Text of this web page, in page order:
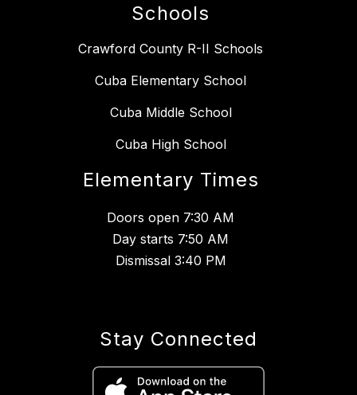
Schools
Crawford County R-II Schools
Cuba Elementary School
Cuba Middle School
Cuba High School
Elementary Times
Doors open 7:30 AM
Day starts 7:50 AM
Dismissal 3:40 PM
Stay Connected